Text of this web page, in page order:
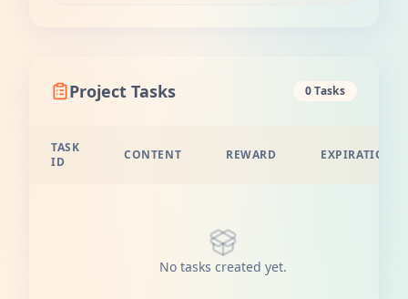
Project Tasks 0 Tasks
TASK
ID
CONTENT REWARD EXPIRATION
No tasks created yet.